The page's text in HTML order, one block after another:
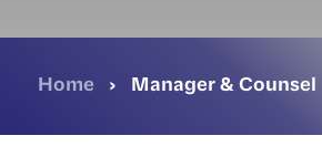
Home › Manager & Counsel